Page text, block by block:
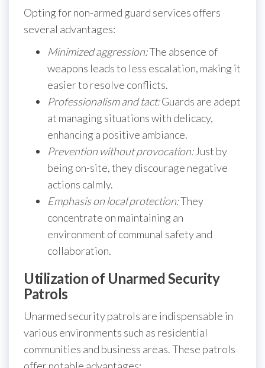
Opting for non-armed guard services offers
several advantages:
Minimized aggression:The absence of
weapons leads to less escalation, making it
easier to resolve conflicts.
Professionalism and tact:Guards are adept
at managing situations with delicacy,
enhancing a positive ambiance.
Prevention without provocation:Just by
being on-site, they discourage negative
actions calmly.
Emphasis on local protection:They
concentrate on maintaining an
environment of communal safety and
collaboration.
Utilization of Unarmed Security
Patrols
Unarmed security patrols are indispensable in
various environments such as residential
communities and business areas. These patrols